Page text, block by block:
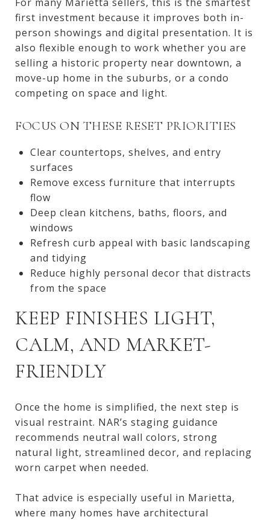
first investment because it improves both in-
person showings and digital presentation. It is
also flexible enough to work whether you are
selling a historic property near downtown, a
move-up home in the suburbs, or a condo
competing on space and light.
FOCUS ON THESE RESET PRIORITIES
Clear countertops, shelves, and entry
surfaces
Remove excess furniture that interrupts
flow
Deep clean kitchens, baths, floors, and
windows
Refresh curb appeal with basic landscaping
and tidying
Reduce highly personal decor that distracts
from the space
KEEP FINISHES LIGHT,
CALM, AND MARKET-
FRIENDLY
Once the home is simplified, the next step is
visual restraint. NAR’s staging guidance
recommends neutral wall colors, strong
natural light, streamlined decor, and replacing
worn carpet when needed.
That advice is especially useful in Marietta,
where many homes have architectural